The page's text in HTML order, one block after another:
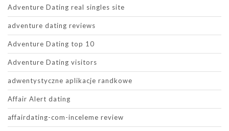
Adventure Dating real singles site
adventure dating reviews
Adventure Dating top 10
Adventure Dating visitors
adwentystyczne aplikacje randkowe
Affair Alert dating
affairdating-com-inceleme review